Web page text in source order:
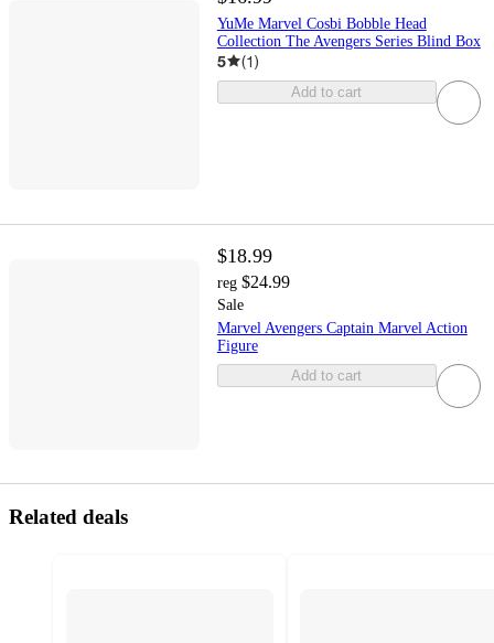
YuMe Marvel Cosbi Bobble Head
Collection The Avengers Series Blind Box
5 (1)
Add to cart
$18.99
reg $24.99
Sale
Marvel Avengers Captain Marvel Action
Figure
Add to cart
Related deals